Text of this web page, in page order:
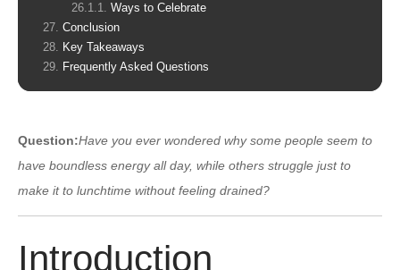
Ways to Celebrate
Conclusion
Key Takeaways
Frequently Asked Questions
Question:Have you ever wondered why some people seem to
have boundless energy all day, while others struggle just to
make it to lunchtime without feeling drained?
Introduction